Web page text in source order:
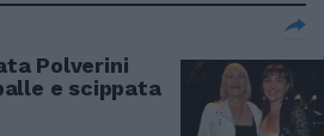
Polverini
e scippata